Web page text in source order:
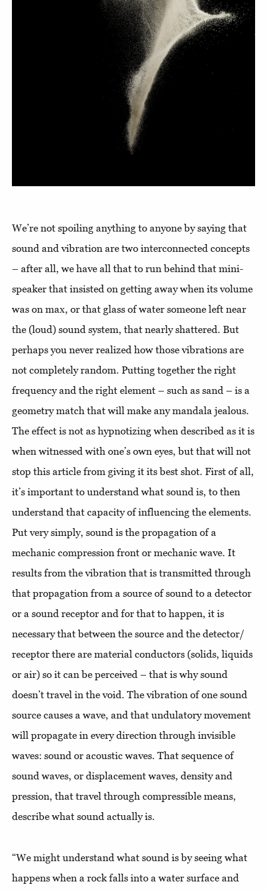
We’re not spoiling anything to anyone by saying that
sound and vibration are two interconnected concepts
– after all, we have all that to run behind that mini-
speaker that insisted on getting away when its volume
was on max, or that glass of water someone left near
the (loud) sound system, that nearly shattered. But
perhaps you never realized how those vibrations are
not completely random. Putting together the right
frequency and the right element – such as sand – is a
geometry match that will make any mandala jealous.
The effect is not as hypnotizing when described as it is
when witnessed with one’s own eyes, but that will not
stop this article from giving it its best shot. First of all,
it’s important to understand what sound is, to then
understand that capacity of influencing the elements.
Put very simply, sound is the propagation of a
mechanic compression front or mechanic wave. It
results from the vibration that is transmitted through
that propagation from a source of sound to a detector
or a sound receptor and for that to happen, it is
necessary that between the source and the detector/
receptor there are material conductors (solids, liquids
or air) so it can be perceived – that is why sound
doesn’t travel in the void. The vibration of one sound
source causes a wave, and that undulatory movement
will propagate in every direction through invisible
waves: sound or acoustic waves. That sequence of
sound waves, or displacement waves, density and
pression, that travel through compressible means,
describe what sound actually is.
“We might understand what sound is by seeing what
happens when a rock falls into a water surface and